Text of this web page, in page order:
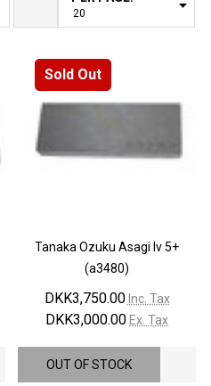
Sold Out
Tanaka Ozuku Asagi lv 5+
(a3480)
DKK3,750.00 Inc. Tax
DKK3,000.00 Ex. Tax
OUT OF STOCK